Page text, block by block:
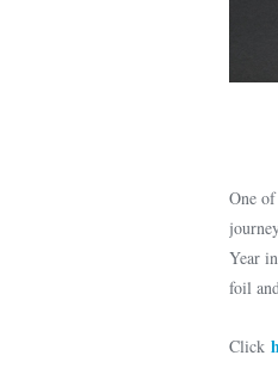
One
Year
foil
Click